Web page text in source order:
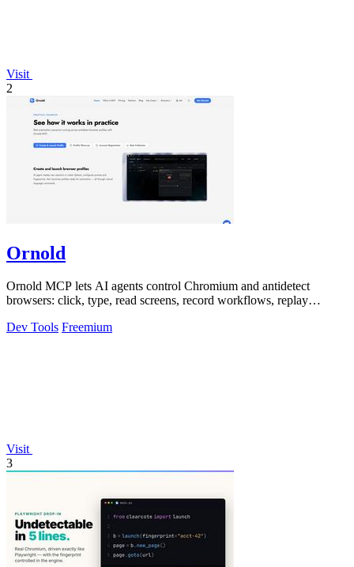
Visit
2
Ornold
Ornold MCP lets AI agents control Chromium and antidetect
browsers: click, type, read screens, record workflows, replay
Dev Tools Freemium
Visit
3